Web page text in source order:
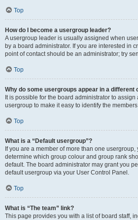
Top
How do I become a usergroup leader?
A usergroup leader is usually assigned when
by a board administrator. If you are interested in
point of contact should be an administrator; try
Top
Why do some usergroups appear in a different
It is possible for the board administrator to
usergroup to make it easy to identify the
Top
What is a “Default usergroup”?
If you are a member of more than one
determine which group colour and group rank
default. The board administrator may grant you
default usergroup via your User Control Panel.
Top
What is “The team” link?
This page provides you with a list of board staff,